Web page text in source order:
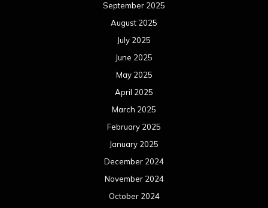
September 2025
August 2025
July 2025
June 2025
May 2025
April 2025
March 2025
February 2025
January 2025
December 2024
November 2024
October 2024